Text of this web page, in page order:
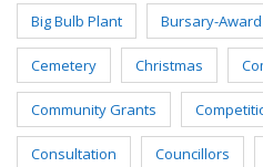
Big Bulb Plant Bursary-Award
Cemetery Christmas
Community Grants
Consultation Councillors